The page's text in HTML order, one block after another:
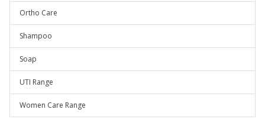
Ortho Care
Shampoo
Soap
UTI Range
Women Care Range